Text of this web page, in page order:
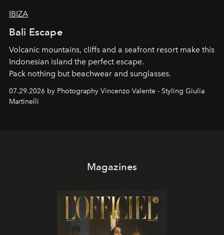
IBIZA
Bali Escape
Volcanic mountains, cliffs and a seafront resort make this
Indonesian island the perfect escape.
Pack nothing but beachwear and sunglasses.
07.29.2026 by Photography Vincenzo Valente - Styling Giulia
Martinelli
Magazines